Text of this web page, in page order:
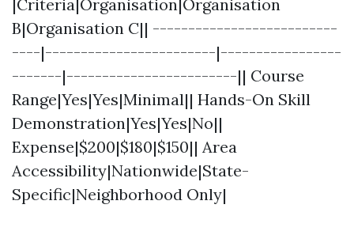
|Criteria|Organisation|Organisation
B|Organisation C|| --------------------------
----|------------------------|-----------------
-------|------------------------|| Course
Range|Yes|Yes|Minimal|| Hands-On Skill
Demonstration|Yes|Yes|No||
Expense|$200|$180|$150|| Area
Accessibility|Nationwide|State-
Specific|Neighborhood Only|